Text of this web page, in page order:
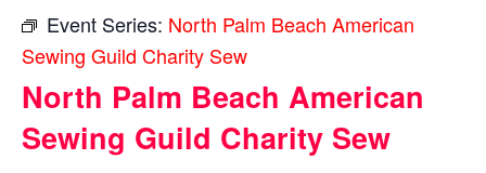
Event Series: North Palm Beach American
Sewing Guild Charity Sew
North Palm Beach American
Sewing Guild Charity Sew